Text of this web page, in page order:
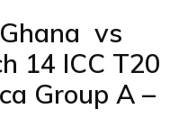
vs
14 ICC T20
Group A –